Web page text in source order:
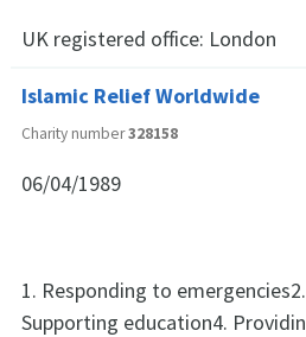
UK registered office: London
Islamic Relief Worldwide
Charity number328158
06/04/1989
1. Responding to
Supporting education4.